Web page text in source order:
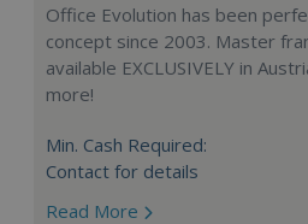
Office Evolution has been
concept since 2003. Master
available EXCLUSIVELY in
more!
Min. Cash Required:
Contact for details
Read More